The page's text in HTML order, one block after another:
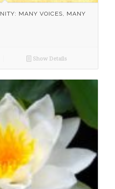
MANY VOICES, MANY
Show Details